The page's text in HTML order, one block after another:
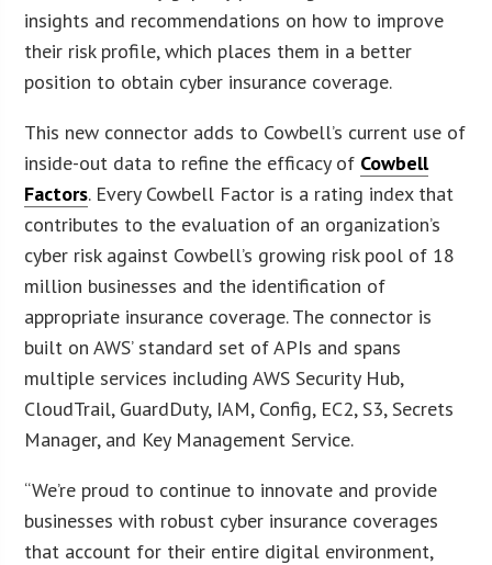
insights and recommendations on how to improve
their risk profile, which places them in a better
position to obtain cyber insurance coverage.
This new connector adds to Cowbell’s current use of
inside-out data to refine the efficacy of Cowbell
Factors. Every Cowbell Factor is a rating index that
contributes to the evaluation of an organization’s
cyber risk against Cowbell’s growing risk pool of 18
million businesses and the identification of
appropriate insurance coverage. The connector is
built on AWS’ standard set of APIs and spans
multiple services including AWS Security Hub,
CloudTrail, GuardDuty, IAM, Config, EC2, S3, Secrets
Manager, and Key Management Service.
“We’re proud to continue to innovate and provide
businesses with robust cyber insurance coverages
that account for their entire digital environment,